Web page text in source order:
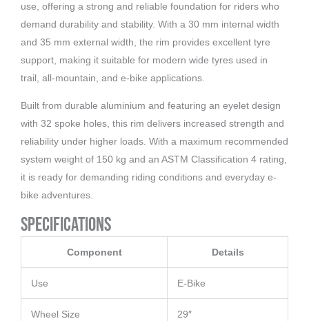
use, offering a strong and reliable foundation for riders who
demand durability and stability. With a 30 mm internal width
and 35 mm external width, the rim provides excellent tyre
support, making it suitable for modern wide tyres used in
trail, all-mountain, and e-bike applications.
Built from durable aluminium and featuring an eyelet design
with 32 spoke holes, this rim delivers increased strength and
reliability under higher loads. With a maximum recommended
system weight of 150 kg and an ASTM Classification 4 rating,
it is ready for demanding riding conditions and everyday e-
bike adventures.
Specifications
Component Details
Use E-Bike
Wheel Size 29″